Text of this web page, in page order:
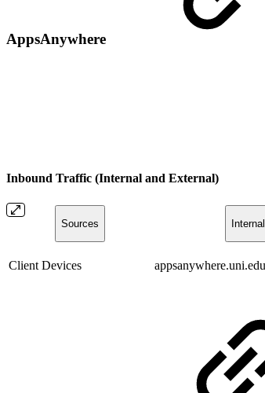
AppsAnywhere
Inbound Traffic (Internal and External)
Sources
Client Devices appsanywhere.uni.edu